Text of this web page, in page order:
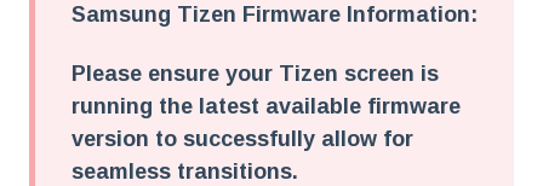
Samsung Tizen Firmware Information:
Please ensure your Tizen screen is
running the latest available firmware
version to successfully allow for
seamless transitions.